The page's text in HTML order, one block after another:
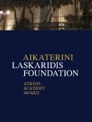
ATHENS
ACADEMY
AWARD